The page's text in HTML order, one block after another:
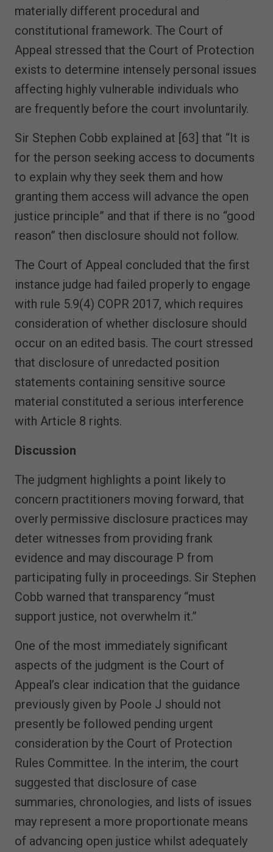
materially different procedural and
constitutional framework. The Court of
Appeal stressed that the Court of Protection
exists to determine intensely personal issues
affecting highly vulnerable individuals who
are frequently before the court involuntarily.
Sir Stephen Cobb explained at [63] that “It is
for the person seeking access to documents
to explain why they seek them and how
granting them access will advance the open
justice principle” and that if there is no “good
reason” then disclosure should not follow.
The Court of Appeal concluded that the first
instance judge had failed properly to engage
with rule 5.9(4) COPR 2017, which requires
consideration of whether disclosure should
occur on an edited basis. The court stressed
that disclosure of unredacted position
statements containing sensitive source
material constituted a serious interference
with Article 8 rights.
Discussion
The judgment highlights a point likely to
concern practitioners moving forward, that
overly permissive disclosure practices may
deter witnesses from providing frank
evidence and may discourage P from
participating fully in proceedings. Sir Stephen
Cobb warned that transparency “must
support justice, not overwhelm it.”
One of the most immediately significant
aspects of the judgment is the Court of
Appeal’s clear indication that the guidance
previously given by Poole J should not
presently be followed pending urgent
consideration by the Court of Protection
Rules Committee. In the interim, the court
suggested that disclosure of case
summaries, chronologies, and lists of issues
may represent a more proportionate means
of advancing open justice whilst adequately